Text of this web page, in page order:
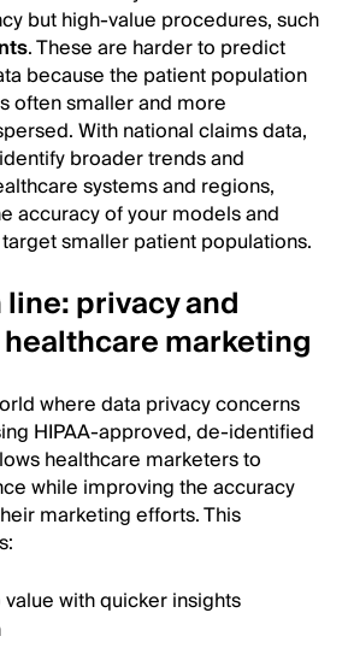
but high-value procedures, such
. These are harder to predict
because the patient population
often smaller and more
With national claims data,
broader trends and
systems and regions,
accuracy of your models and
smaller patient populations.
privacy and
marketing
where data privacy concerns
HIPAA-approved, de-identified
healthcare marketers to
while improving the accuracy
marketing efforts. This
with quicker insights